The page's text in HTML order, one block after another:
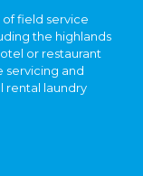
field service
the highlands
or restaurant
servicing and
rental laundry